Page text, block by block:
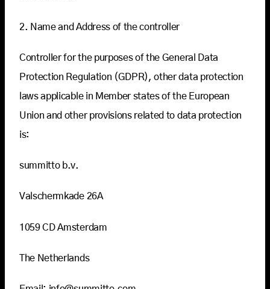
2. Name and Address of the controller
Controller for the purposes of the General Data
Protection Regulation (GDPR), other data protection
laws applicable in Member states of the European
Union and other provisions related to data protection
is:
summitto b.v.
Valschermkade 26A
1059 CD Amsterdam
The Netherlands